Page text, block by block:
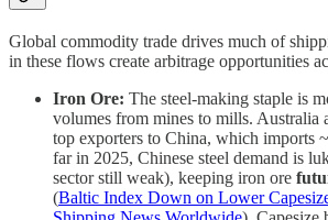
Global commodity trade drives much of
in these flows create arbitrage opportunities
Iron Ore: The steel-making staple is
volumes from mines to mills. Australia
top exporters to China, which imports
far in 2025, Chinese steel demand is
sector still weak), keeping iron ore
(Baltic Index Down on Lower